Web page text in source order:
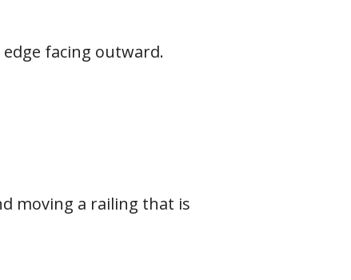
facing outward.
moving a railing that is